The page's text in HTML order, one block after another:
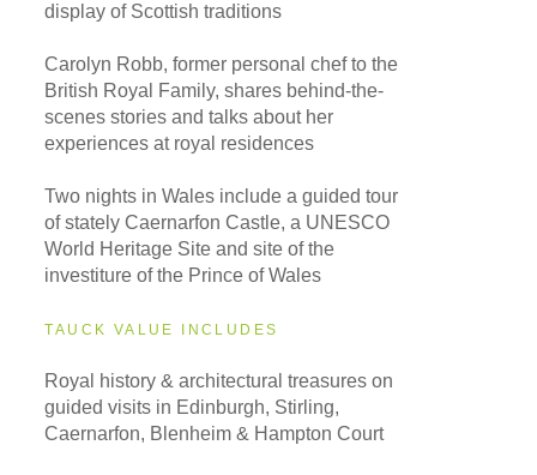
display of Scottish traditions
Carolyn Robb, former personal chef to the
British Royal Family, shares behind-the-
scenes stories and talks about her
experiences at royal residences
Two nights in Wales include a guided tour
of stately Caernarfon Castle, a UNESCO
World Heritage Site and site of the
investiture of the Prince of Wales
TAUCK VALUE INCLUDES
Royal history & architectural treasures on
guided visits in Edinburgh, Stirling,
Caernarfon, Blenheim & Hampton Court